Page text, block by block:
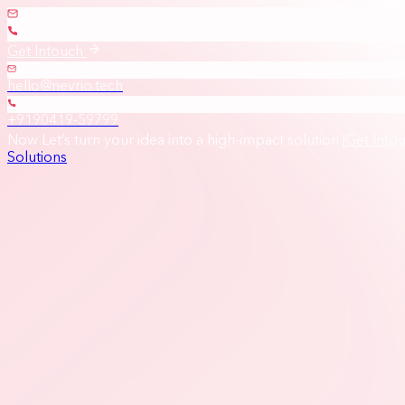
Get Intouch
hello@nevrio.tech
+9190419-59799
Now Let’s turn your idea into a high-impact solution
Solutions